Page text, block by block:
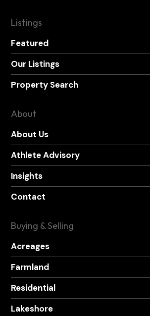
Listings
Featured
Our Listings
Property Search
About
About Us
Athlete Advisory
Insights
Contact
Buying & Selling
Acreages
Farmland
Residential
Lakeshore